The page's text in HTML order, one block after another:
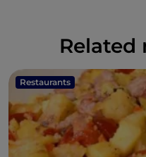
Related
Restaurants